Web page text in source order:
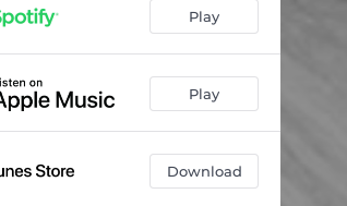
throw my arms around the world
04:13
03:48
Play
Play
Download